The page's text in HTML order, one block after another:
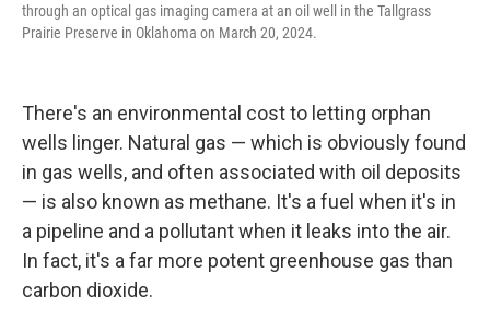
through an optical gas imaging camera at an oil well in the Tallgrass
Prairie Preserve in Oklahoma on March 20, 2024.
There's an environmental cost to letting orphan
wells linger. Natural gas — which is obviously found
in gas wells, and often associated with oil deposits
— is also known as methane. It's a fuel when it's in
a pipeline and a pollutant when it leaks into the air.
In fact, it's a far more potent greenhouse gas than
carbon dioxide.